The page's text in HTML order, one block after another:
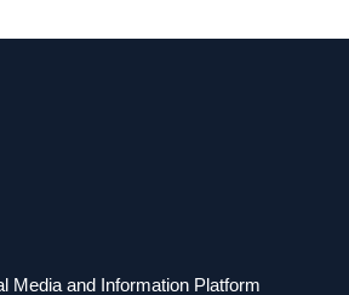
Media and Information Platform